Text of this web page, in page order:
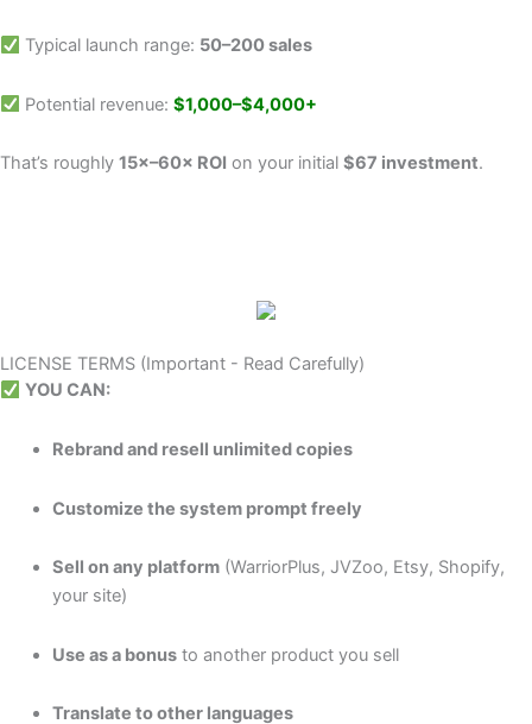
Typical launch range: 50–200 sales
Potential revenue: $1,000–$4,000+
That’s roughly 15×–60× ROI on your initial $67 investment.
LICENSE TERMS (Important - Read Carefully)
YOU CAN:
Rebrand and resell unlimited copies
Customize the system prompt freely
Sell on any platform(WarriorPlus, JVZoo, Etsy, Shopify,
your site)
Use as a bonusto another product you sell
Translate to other languages